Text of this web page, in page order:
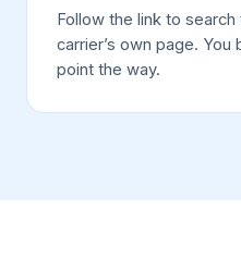
Follow the link to
carrier’s own page.
point the way.